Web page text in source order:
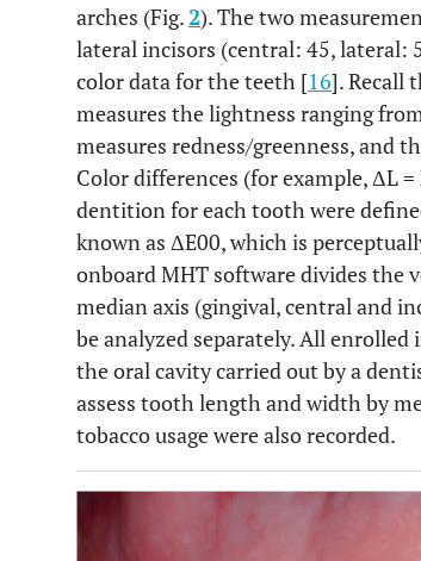
arches (Fig.2). The two
lateral incisors (central: 45, lateral:
color data for the teeth [16]. Recall
measures the lightness ranging
measures redness/greenness, and
Color differences (for example, ΔL
dentition for each tooth were
known as ΔE00, which is
onboard MHT software divides the
median axis (gingival, central and
be analyzed separately. All
the oral cavity carried out by a
assess tooth length and width by
tobacco usage were also recorded.